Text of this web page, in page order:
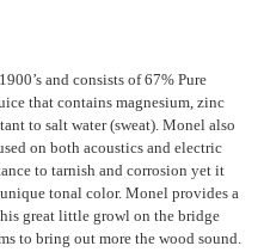
and consists of 67% Pure
that contains magnesium, zinc
to salt water (sweat). Monel also
on both acoustics and electric
to tarnish and corrosion yet it
tonal color. Monel provides a
great little growl on the bridge
to bring out more the wood sound.